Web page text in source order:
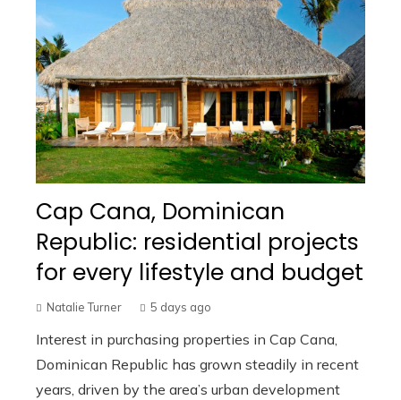
Cap Cana, Dominican
Republic: residential projects
for every lifestyle and budget
Natalie Turner 5 days ago
Interest in purchasing properties in Cap Cana,
Dominican Republic has grown steadily in recent
years, driven by the area’s urban development